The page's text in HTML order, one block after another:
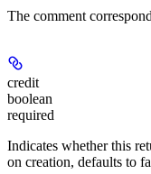
The comment
credit
boolean
required
Indicates whether this
on creation, defaults to